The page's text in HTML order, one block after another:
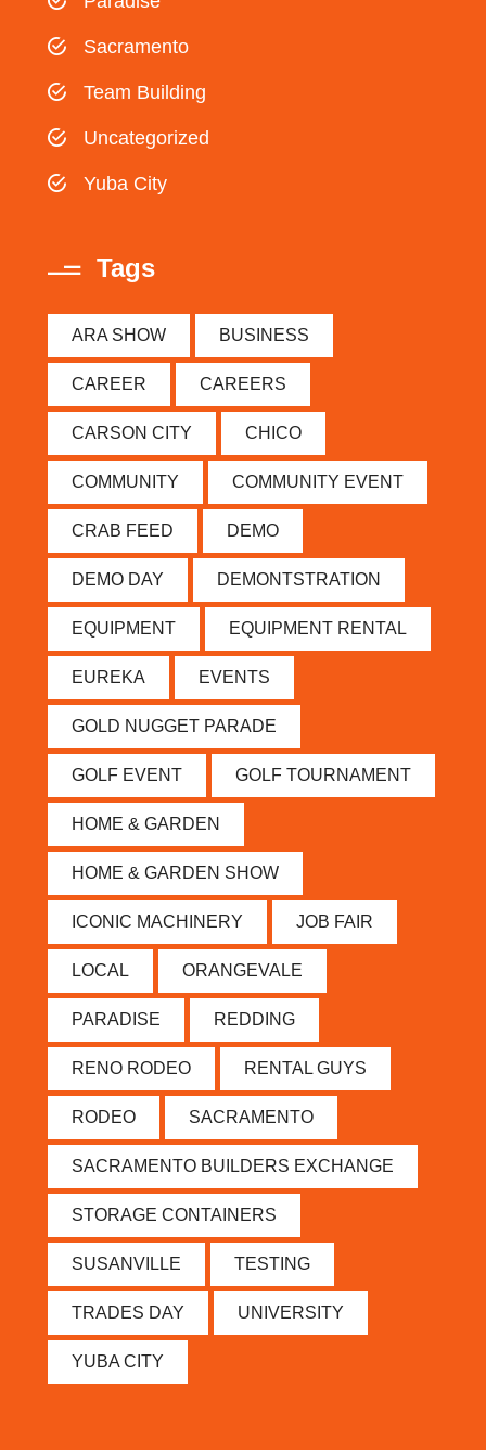
Sacramento
Team Building
Uncategorized
Yuba City
Tags
ARA SHOW BUSINESS
CAREER CAREERS
CARSON CITY CHICO
COMMUNITY COMMUNITY EVENT
CRAB FEED DEMO
DEMO DAY DEMONTSTRATION
EQUIPMENT EQUIPMENT RENTAL
EUREKA EVENTS
GOLD NUGGET PARADE
GOLF EVENT GOLF TOURNAMENT
HOME & GARDEN
HOME & GARDEN SHOW
ICONIC MACHINERY JOB FAIR
LOCAL ORANGEVALE
PARADISE REDDING
RENO RODEO RENTAL GUYS
RODEO SACRAMENTO
SACRAMENTO BUILDERS EXCHANGE
STORAGE CONTAINERS
SUSANVILLE TESTING
TRADES DAY UNIVERSITY
YUBA CITY